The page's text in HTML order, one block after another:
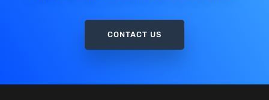
CONTACT US